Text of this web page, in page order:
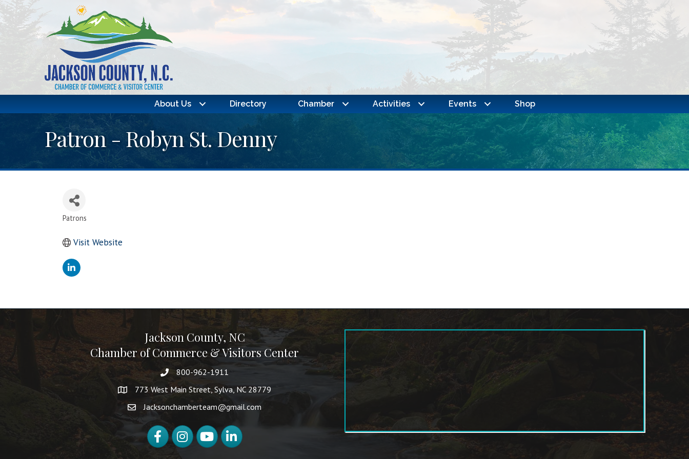
About Us Directory Chamber Activities Events Shop
Patron - Robyn St. Denny
Patrons
Visit Website
Jackson County, NC
Chamber of Commerce & Visitors Center
800-962-1911
773 West Main Street, Sylva, NC 28779
Jacksonchamberteam@gmail.com
FacebookInstagramYouTubeLinkedIn